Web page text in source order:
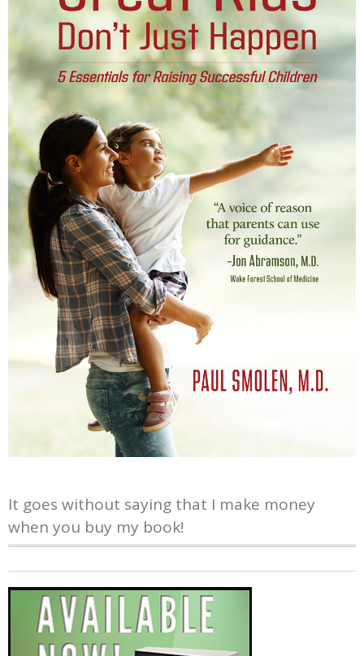
It goes without saying that I make money
when you buy my book!